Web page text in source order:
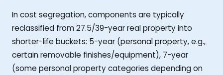
In cost segregation, components are typically
reclassified from 27.5/39-year real property into
shorter-life buckets: 5-year (personal property, e.g.,
certain removable finishes/equipment), 7-year
(some personal property categories depending on